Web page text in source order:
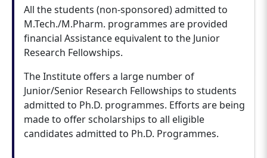
All the students (non-sponsored) admitted to
M.Tech./M.Pharm. programmes are provided
financial Assistance equivalent to the Junior
Research Fellowships.
The Institute offers a large number of
Junior/Senior Research Fellowships to students
admitted to Ph.D. programmes. Efforts are being
made to offer scholarships to all eligible
candidates admitted to Ph.D. Programmes.